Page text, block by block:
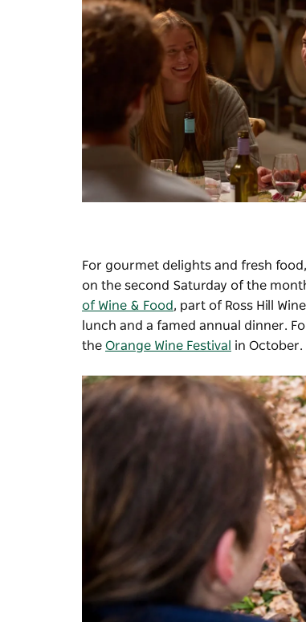
For gourmet delights and fresh
on the second Saturday of the
of Wine & Food, part of Ross Hill
lunch and a famed annual dinner.
the Orange Wine Festival in October.